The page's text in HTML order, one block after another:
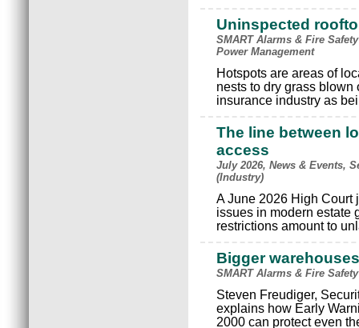
Uninspected
SMART Alarms & Fire
Power Management
Hotspots are areas of
nests to dry grass
insurance industry as
The line between
access
July 2026, News & Events,
(Industry)
A June 2026 High Court
issues in modern estate
restrictions amount to
Bigger
SMART Alarms & Fire
Steven Freudiger,
explains how Early
2000 can protect even